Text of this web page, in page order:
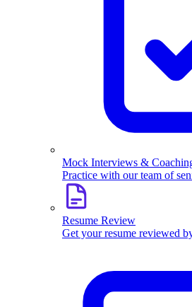
Mock Interviews &
Practice with our team of
Resume Review
Get your resume reviewed